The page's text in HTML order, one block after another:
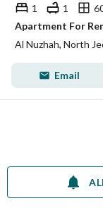
1 1
Apartment For
Al Nuzhah, North
Email